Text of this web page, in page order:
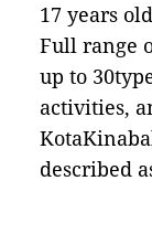
17 years
Full range
up to
activities,
described